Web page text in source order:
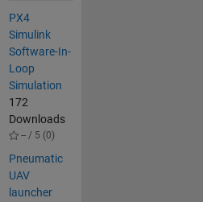
PX4
Simulink
Software-In-
Loop
Simulation
172
Downloads
-- / 5 (0)
Pneumatic
UAV
launcher